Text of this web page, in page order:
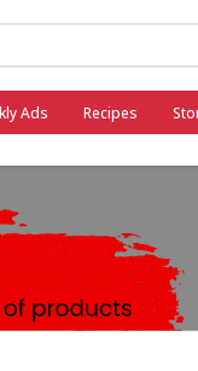
- Back to School
Ads Recipes